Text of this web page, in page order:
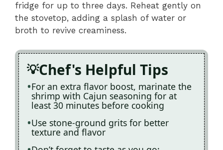
fridge for up to three days. Reheat gently on
the stovetop, adding a splash of water or
broth to revive creaminess.
Chef's Helpful Tips
For an extra flavor boost, marinate the
shrimp with Cajun seasoning for at
least 30 minutes before cooking
Use stone-ground grits for better
texture and flavor